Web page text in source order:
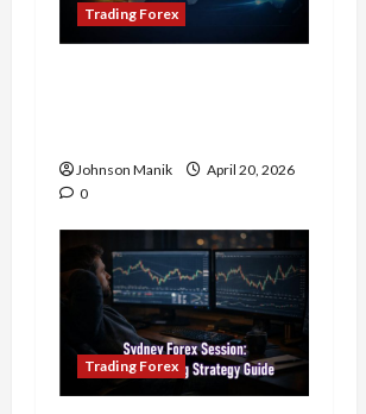
Trading Forex
Johnson Manik
April 20, 2026
0
Trading Forex